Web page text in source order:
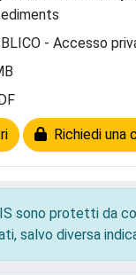
- Accesso
Richiedi una
sono protetti da
salvo diversa